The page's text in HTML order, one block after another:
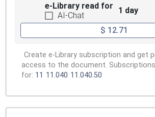
e-Library read for
AI-Chat
1 day
$ 12.71
Create e-Library subscription and get
access to the document.
for: 11 11.040 11.040.50